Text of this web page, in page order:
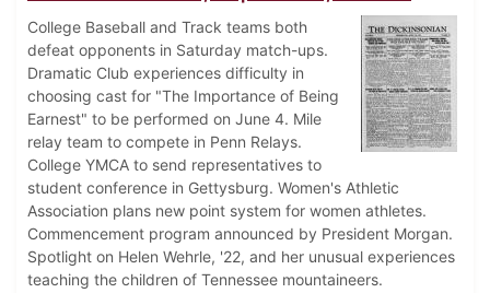
College Baseball and Track teams both
defeat opponents in Saturday match-ups.
Dramatic Club experiences difficulty in
choosing cast for "The Importance of Being
Earnest" to be performed on June 4. Mile
relay team to compete in Penn Relays.
College YMCA to send representatives to
student conference in Gettysburg. Women's Athletic
Association plans new point system for women athletes.
Commencement program announced by President Morgan.
Spotlight on Helen Wehrle, '22, and her unusual experiences
teaching the children of Tennessee mountaineers.